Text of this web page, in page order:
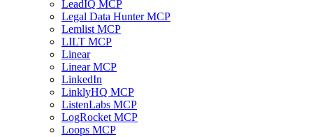
LeadIQ MCP
Legal Data Hunter MCP
Lemlist MCP
LILT MCP
Linear
Linear MCP
LinkedIn
LinklyHQ MCP
ListenLabs MCP
LogRocket MCP
Loops MCP